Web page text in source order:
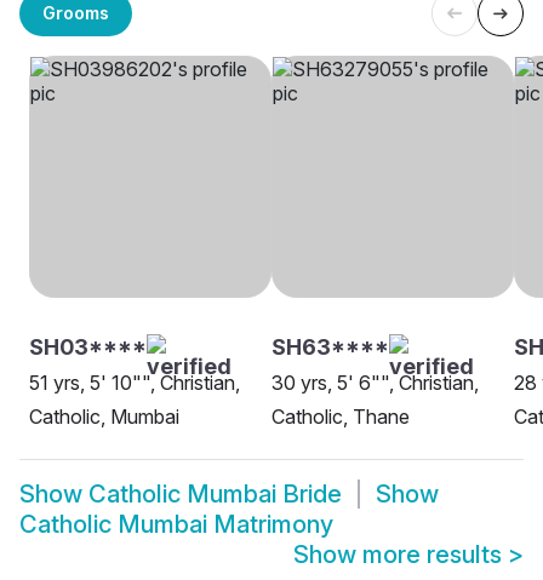
Grooms
SH03****
51 yrs, 5' 10"", Christian,
Catholic, Mumbai
SH63****
30 yrs, 5' 6"", Christian,
Catholic, Thane
28
Show Catholic Mumbai Bride
Show
Catholic Mumbai Matrimony
Show more results >